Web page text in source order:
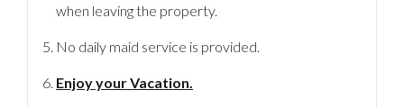
when leaving the property.
No daily maid service is provided.
Enjoy your Vacation.